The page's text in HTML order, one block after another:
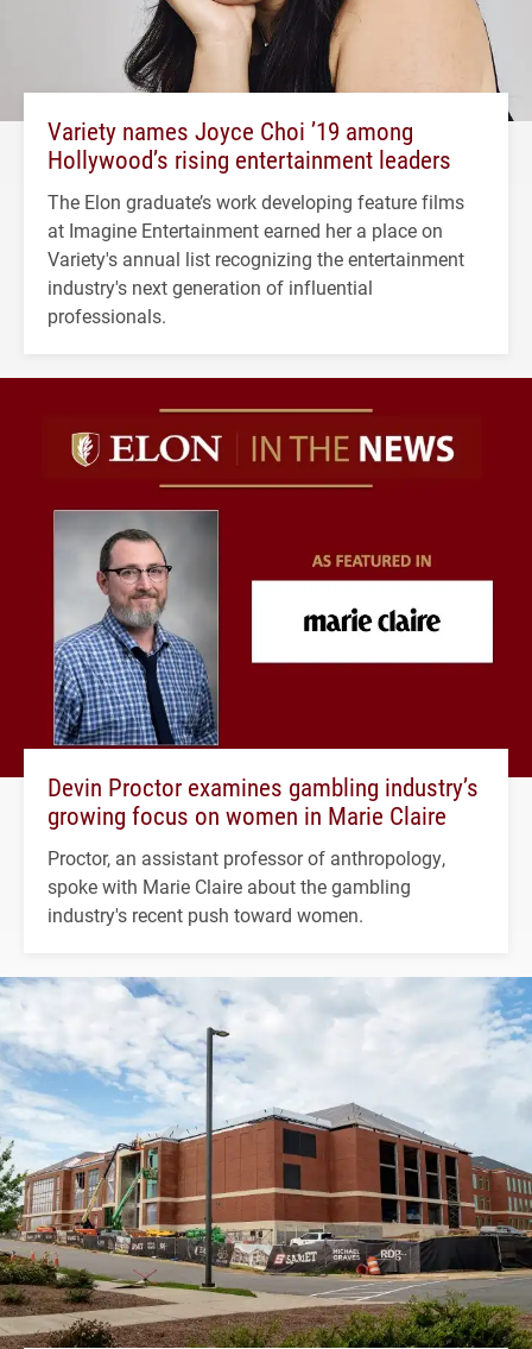
Variety names Joyce Choi ’19 among
Hollywood’s rising entertainment leaders
The Elon graduate’s work developing feature films
at Imagine Entertainment earned her a place on
Variety's annual list recognizing the entertainment
industry's next generation of influential
professionals.
Devin Proctor examines gambling industry’s
growing focus on women in Marie Claire
Proctor, an assistant professor of anthropology,
spoke with Marie Claire about the gambling
industry's recent push toward women.